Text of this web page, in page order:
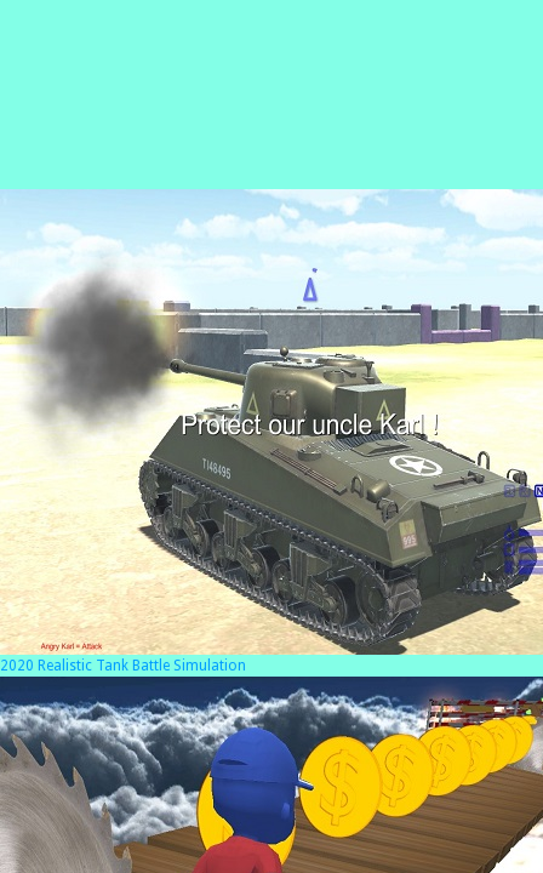
2020 Realistic Tank Battle Simulation